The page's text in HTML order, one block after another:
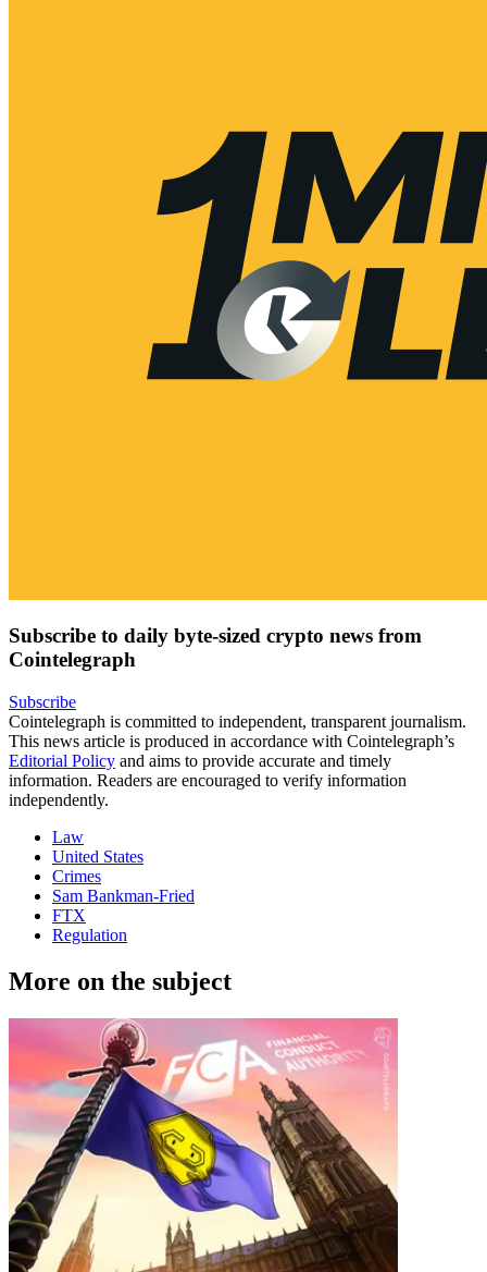
Subscribe to daily byte-sized crypto news from
Cointelegraph
Subscribe
Cointelegraph is committed to independent, transparent journalism.
This news article is produced in accordance with Cointelegraph’s
Editorial Policy and aims to provide accurate and timely
information. Readers are encouraged to verify information
independently.
Law
United States
Crimes
Sam Bankman-Fried
FTX
Regulation
More on the subject